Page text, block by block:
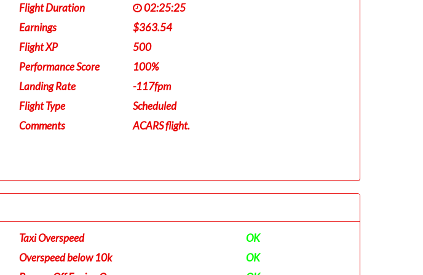
Flight Duration
02:25:25
Earnings
$363.54
Flight XP
500
Performance Score
100%
Landing Rate
-117fpm
Flight Type
Scheduled
Comments
ACARS flight.
Taxi Overspeed
OK
Overspeed below 10k
OK